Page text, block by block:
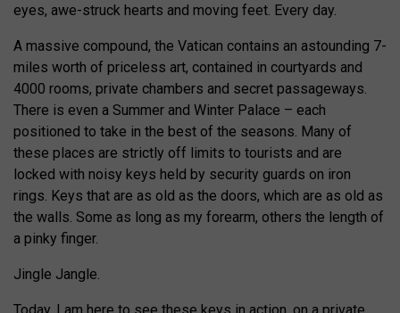
eyes, awe-struck hearts and moving feet. Every day.
A massive compound, the Vatican contains an astounding 7-
miles worth of priceless art, contained in courtyards and
4000 rooms, private chambers and secret passageways.
There is even a Summer and Winter Palace – each
positioned to take in the best of the seasons. Many of
these places are strictly off limits to tourists and are
locked with noisy keys held by security guards on iron
rings. Keys that are as old as the doors, which are as old as
the walls. Some as long as my forearm, others the length of
a pinky finger.
Jingle Jangle.